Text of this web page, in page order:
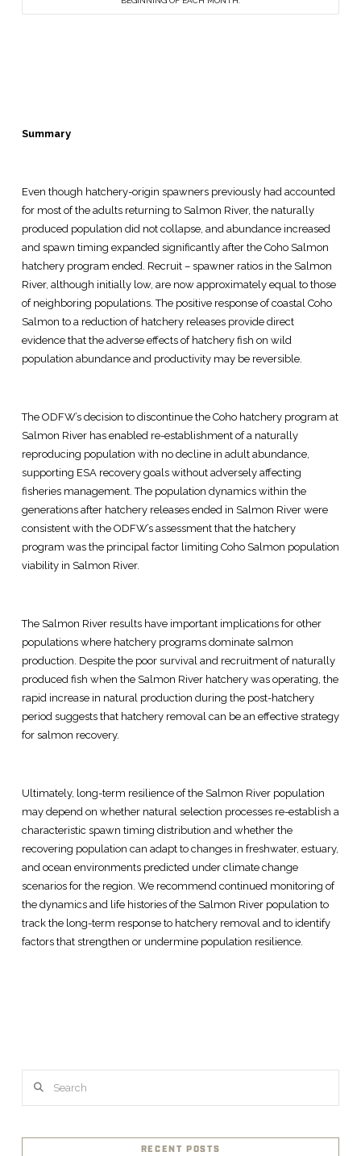
Summary
Even though hatchery-origin spawners previously had accounted
for most of the adults returning to Salmon River, the naturally
produced population did not collapse, and abundance increased
and spawn timing expanded significantly after the Coho Salmon
hatchery program ended. Recruit – spawner ratios in the Salmon
River, although initially low, are now approximately equal to those
of neighboring populations. The positive response of coastal Coho
Salmon to a reduction of hatchery releases provide direct
evidence that the adverse effects of hatchery fish on wild
population abundance and productivity may be reversible.
The ODFW’s decision to discontinue the Coho hatchery program at
Salmon River has enabled re-establishment of a naturally
reproducing population with no decline in adult abundance,
supporting ESA recovery goals without adversely affecting
fisheries management. The population dynamics within the
generations after hatchery releases ended in Salmon River were
consistent with the ODFW’s assessment that the hatchery
program was the principal factor limiting Coho Salmon population
viability in Salmon River.
The Salmon River results have important implications for other
populations where hatchery programs dominate salmon
production. Despite the poor survival and recruitment of naturally
produced fish when the Salmon River hatchery was operating, the
rapid increase in natural production during the post-hatchery
period suggests that hatchery removal can be an effective strategy
for salmon recovery.
Ultimately, long-term resilience of the Salmon River population
may depend on whether natural selection processes re-establish a
characteristic spawn timing distribution and whether the
recovering population can adapt to changes in freshwater, estuary,
and ocean environments predicted under climate change
scenarios for the region. We recommend continued monitoring of
the dynamics and life histories of the Salmon River population to
track the long-term response to hatchery removal and to identify
factors that strengthen or undermine population resilience.
RECENT POSTS